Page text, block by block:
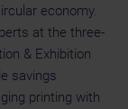
economy.
at the three-
& Exhibition
savings
printing with